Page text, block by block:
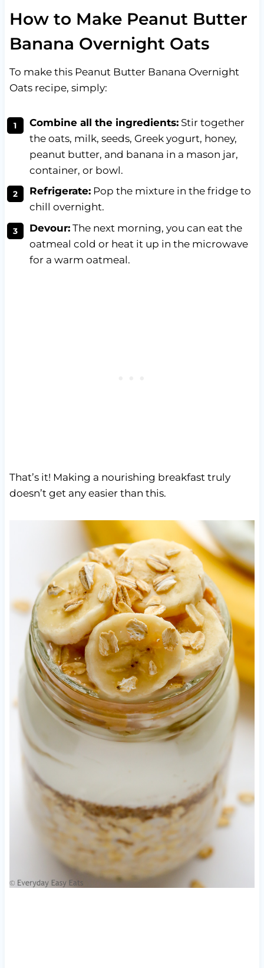
How to Make Peanut Butter
Banana Overnight Oats
To make this Peanut Butter Banana Overnight
Oats recipe, simply:
Combine all the ingredients:Stir together
the oats, milk, seeds, Greek yogurt, honey,
peanut butter, and banana in a mason jar,
container, or bowl.
Refrigerate:Pop the mixture in the fridge to
chill overnight.
Devour:The next morning, you can eat the
oatmeal cold or heat it up in the microwave
for a warm oatmeal.
That’s it! Making a nourishing breakfast truly
doesn’t get any easier than this.